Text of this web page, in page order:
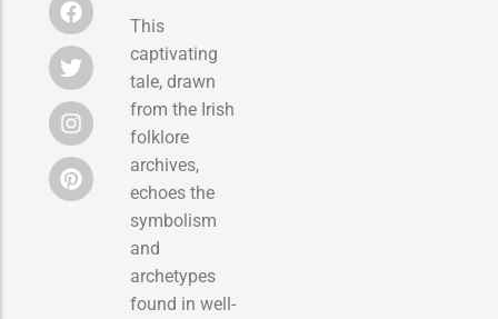
This
captivating
tale, drawn
from the Irish
folklore
archives,
echoes the
symbolism
and
archetypes
found in well-